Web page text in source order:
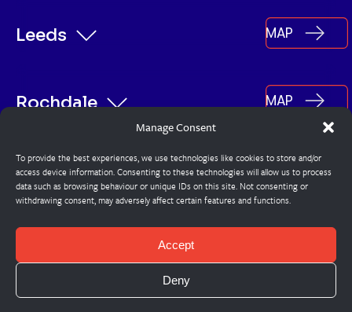
Manage Consent
To provide the best experiences, we use technologies like cookies to store and/or
access device information. Consenting to these technologies will allow us to process
data such as browsing behaviour or unique IDs on this site. Not consenting or
withdrawing consent, may adversely affect certain features and functions.
Accept
Deny
Leeds MAP
Rochdale MAP
Burnley MAP
Cookie Policy